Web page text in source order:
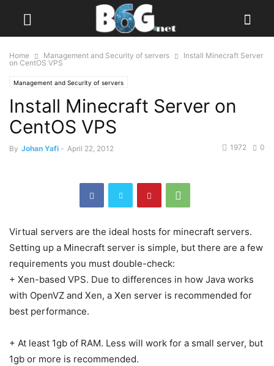
Home Management and Security of servers
Install Minecraft Server
on CentOS VPS
Management and Security of servers
Install Minecraft Server on
CentOS VPS
By Johan Yafi - April 22, 2012 0
1972
Virtual servers are the ideal hosts for minecraft servers.
Setting up a Minecraft server is simple, but there are a few
requirements you must double-check:
+ Xen-based VPS. Due to differences in how Java works
with OpenVZ and Xen, a Xen server is recommended for
best performance.
+ At least 1gb of RAM. Less will work for a small server, but
1gb or more is recommended.